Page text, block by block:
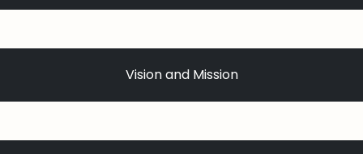
Vision and Mission